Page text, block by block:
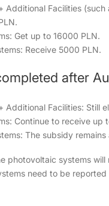
Additional Facilities
Get up to 16000 PLN.
Receive 5000 PLN.
after
Additional Facilities: Still
Continue to receive up
The subsidy
photovoltaic systems
need to be